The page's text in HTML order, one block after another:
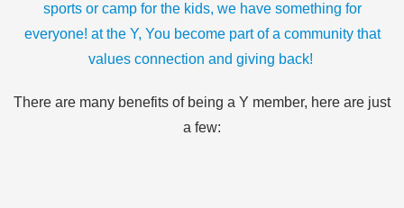
sports or camp for the kids, we have something for
everyone! at the Y, You become part of a community that
values connection and giving back!
There are many benefits of being a Y member, here are just
a few: